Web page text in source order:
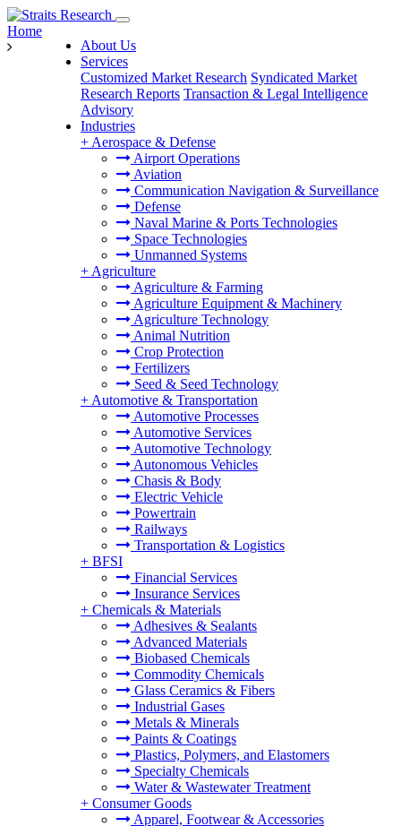
About Us
Services
Customized Market Research Syndicated Market
Research Reports Transaction & Legal Intelligence
Advisory
Industries
+ Aerospace & Defense
Airport Operations
Aviation
Communication Navigation & Surveillance
Defense
Naval Marine & Ports Technologies
Space Technologies
Unmanned Systems
+ Agriculture
Agriculture & Farming
Agriculture Equipment & Machinery
Agriculture Technology
Animal Nutrition
Crop Protection
Fertilizers
Seed & Seed Technology
+ Automotive & Transportation
Automotive Processes
Automotive Services
Automotive Technology
Autonomous Vehicles
Chasis & Body
Electric Vehicle
Powertrain
Railways
Transportation & Logistics
+ BFSI
Financial Services
Insurance Services
+ Chemicals & Materials
Adhesives & Sealants
Advanced Materials
Biobased Chemicals
Commodity Chemicals
Glass Ceramics & Fibers
Industrial Gases
Metals & Minerals
Paints & Coatings
Plastics, Polymers, and Elastomers
Specialty Chemicals
Water & Wastewater Treatment
+ Consumer Goods
Apparel, Footwear & Accessories
Home